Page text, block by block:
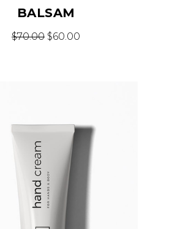
BALSAM
$70.00 Original price was: $70.00.
$60.00